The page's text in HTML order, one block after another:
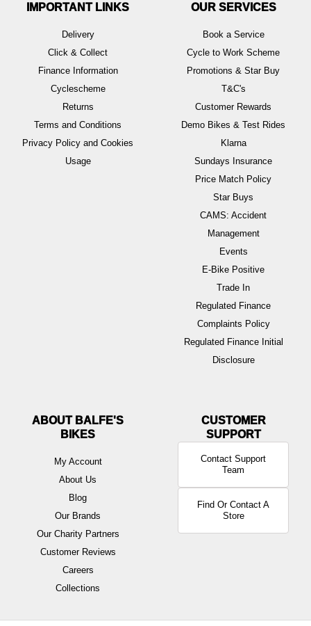
IMPORTANT LINKS
Delivery
Click & Collect
Finance Information
Cyclescheme
Returns
Terms and Conditions
Privacy Policy and Cookies
Usage
OUR SERVICES
Book a Service
Cycle to Work Scheme
Promotions & Star Buy
T&C's
Customer Rewards
Demo Bikes & Test Rides
Klarna
Sundays Insurance
Price Match Policy
Star Buys
CAMS: Accident
Management
Events
E-Bike Positive
Trade In
Regulated Finance
Complaints Policy
Regulated Finance Initial
Disclosure
ABOUT BALFE'S
BIKES
My Account
About Us
Blog
Our Brands
Our Charity Partners
Customer Reviews
Careers
Collections
Contact Support
Team
Find Or Contact A
Store